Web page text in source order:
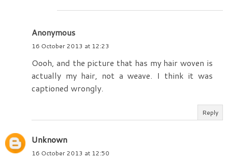
Anonymous
16 October 2013 at 12:23
Oooh, and the picture that has my hair woven is
actually my hair, not a weave. I think it was
captioned wrongly.
Reply
Unknown
16 October 2013 at 12:50